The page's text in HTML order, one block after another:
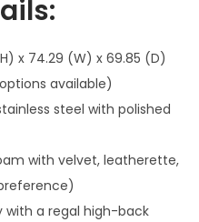
i
s
:
6
,
0
:
x 74.29 (W) x 69.85 (D)
available)
steel with polished
with velvet, leatherette,
with a regal high-back